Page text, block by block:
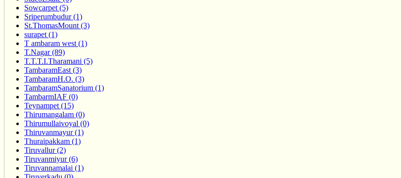
Sowcarpet (5)
Sriperumbudur (1)
St.ThomasMount (3)
surapet (1)
T ambaram west (1)
T.Nagar (89)
T.T.T.I.Tharamani (5)
TambaramEast (3)
TambaramH.O. (3)
TambaramSanatorium (1)
TambarmIAF (0)
Teynampet (15)
Thirumangalam (0)
Thirumullaivoyal (0)
Thiruvanmayur (1)
Thuraipakkam (1)
Tiruvallur (2)
Tiruvanmiyur (6)
Tiruvannamalai (1)